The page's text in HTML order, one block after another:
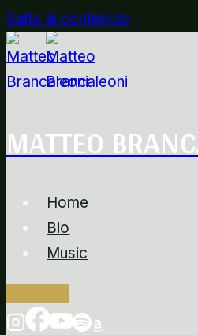
Salta al contenuto
MATTEO
Home
Bio
Music